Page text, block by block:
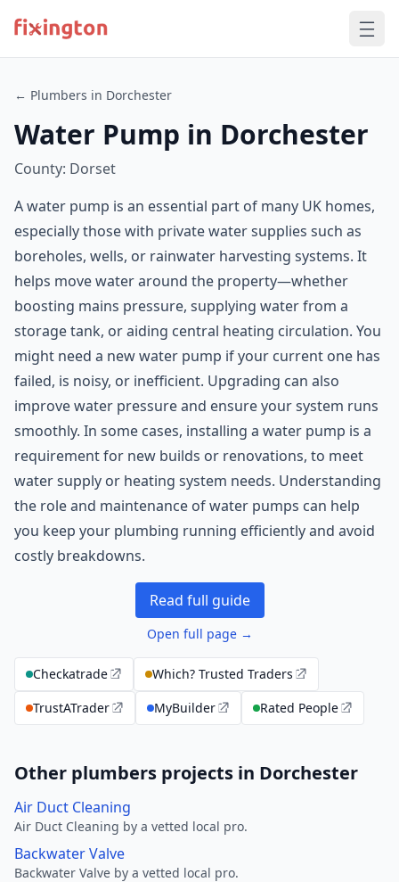
← Plumbers in Dorchester
Water Pump in Dorchester
County: Dorset
A water pump is an essential part of many UK homes,
especially those with private water supplies such as
boreholes, wells, or rainwater harvesting systems. It
helps move water around the property—whether
boosting mains pressure, supplying water from a
storage tank, or aiding central heating circulation. You
might need a new water pump if your current one has
failed, is noisy, or inefficient. Upgrading can also
improve water pressure and ensure your system runs
smoothly. In some cases, installing a water pump is a
requirement for new builds or renovations, to meet
water supply or heating system needs. Understanding
the role and maintenance of water pumps can help
you keep your plumbing running efficiently and avoid
costly breakdowns.
Read full guide
Open full page →
Checkatrade
Which? Trusted Traders
TrustATrader
MyBuilder Rated People
Other plumbers projects in Dorchester
Air Duct Cleaning
Air Duct Cleaning by a vetted local pro.
Backwater Valve
Backwater Valve by a vetted local pro.